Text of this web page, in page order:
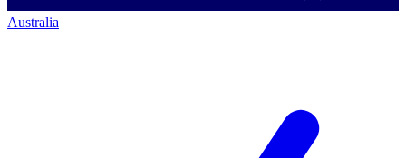
Australia